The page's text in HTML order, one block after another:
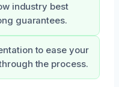
industry best
guarantees.
to ease your
the process.